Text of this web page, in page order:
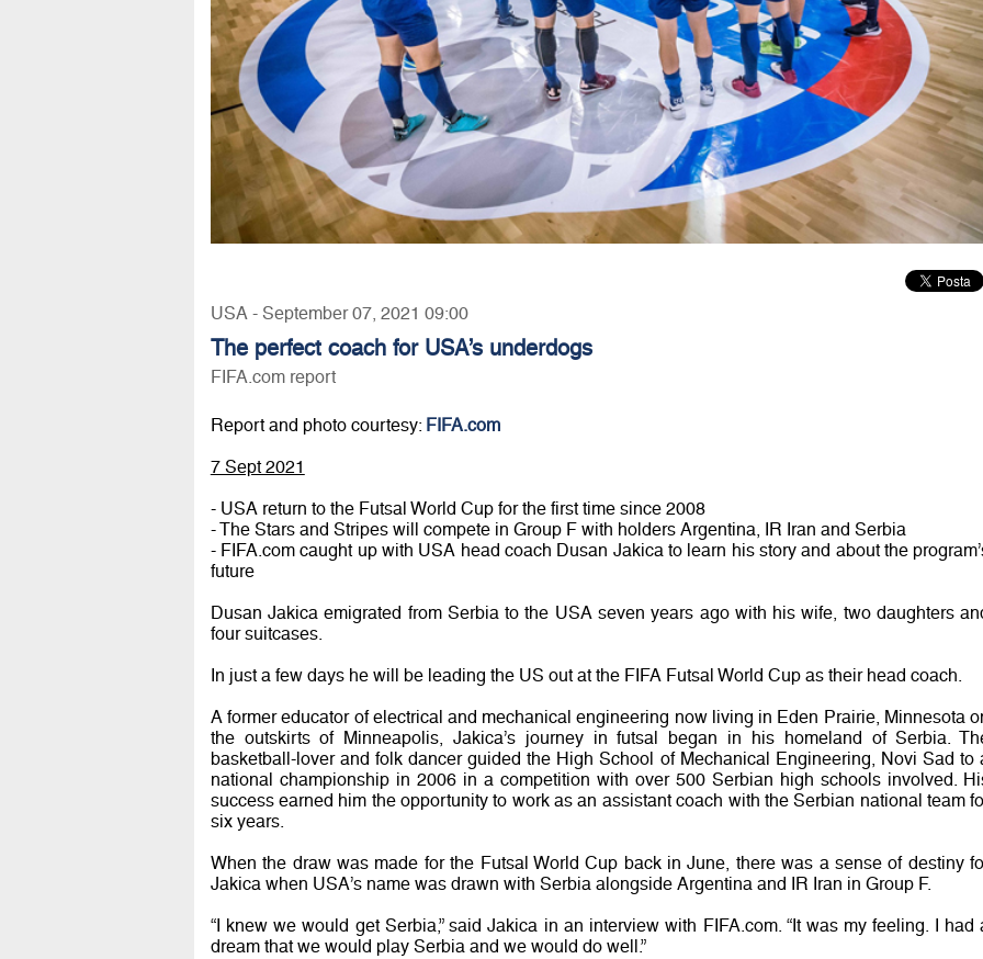
USA - September 07, 2021 09:00
The perfect coach for USA’s underdogs
FIFA.com report
Report and photo courtesy: FIFA.com
7 Sept 2021
- USA return to the Futsal World Cup for the first time since 2008
- The Stars and Stripes will compete in Group F with holders Argentina, IR Iran and Serbia
- FIFA.com caught up with USA head coach Dusan Jakica to learn his story and about the
future
Dusan Jakica emigrated from Serbia to the USA seven years ago with his wife, two daughters
four suitcases.
In just a few days he will be leading the US out at the FIFA Futsal World Cup as their head coach.
A former educator of electrical and mechanical engineering now living in Eden Prairie, Minnesota
the outskirts of Minneapolis, Jakica’s journey in futsal began in his homeland of Serbia.
basketball-lover and folk dancer guided the High School of Mechanical Engineering, Novi Sad to
national championship in 2006 in a competition with over 500 Serbian high schools involved.
success earned him the opportunity to work as an assistant coach with the Serbian national team
six years.
When the draw was made for the Futsal World Cup back in June, there was a sense of destiny
Jakica when USA’s name was drawn with Serbia alongside Argentina and IR Iran in Group F.
“I knew we would get Serbia,” said Jakica in an interview with FIFA.com. “It was my feeling. I had
dream that we would play Serbia and we would do well.”